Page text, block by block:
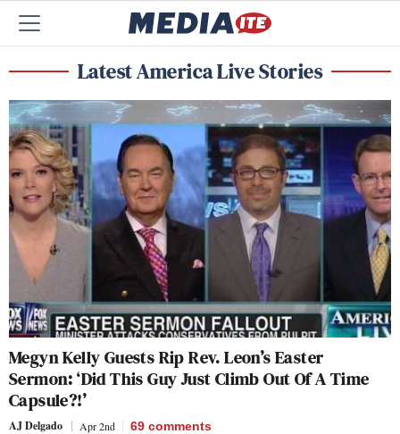
Latest America Live Stories
Megyn Kelly Guests Rip Rev. Leon’s Easter
Sermon: ‘Did This Guy Just Climb Out Of A Time
Capsule?!’
AJ Delgado Apr 2nd 69 comments